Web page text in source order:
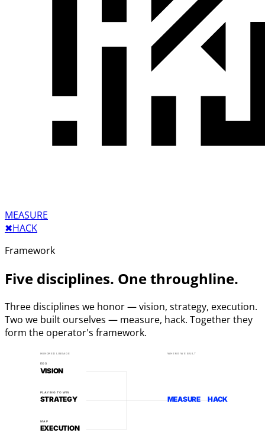
MEASURE
✖︎HACK
Framework
Five disciplines. One throughline.
Three disciplines we honor — vision, strategy, execution.
Two we built ourselves — measure, hack. Together they
form the operator's framework.
EOS
PLAYING TO WIN
MAP
VISION
STRATEGY
EXECUTION
MEASURE HACK
HONORED LINEAGE WHERE WE BUILT